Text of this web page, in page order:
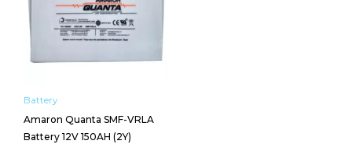
Battery
Amaron Quanta SMF-VRLA
Battery 12V 150AH (2Y)